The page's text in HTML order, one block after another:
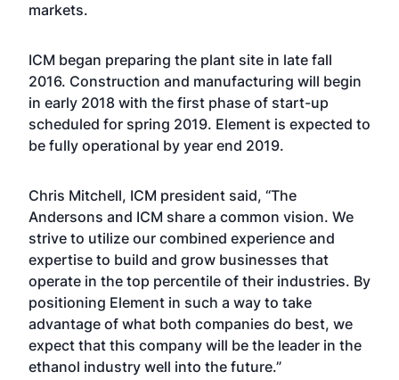
markets.
ICM began preparing the plant site in late fall
2016. Construction and manufacturing will begin
in early 2018 with the first phase of start-up
scheduled for spring 2019. Element is expected to
be fully operational by year end 2019.
Chris Mitchell, ICM president said, “The
Andersons and ICM share a common vision. We
strive to utilize our combined experience and
expertise to build and grow businesses that
operate in the top percentile of their industries. By
positioning Element in such a way to take
advantage of what both companies do best, we
expect that this company will be the leader in the
ethanol industry well into the future.”